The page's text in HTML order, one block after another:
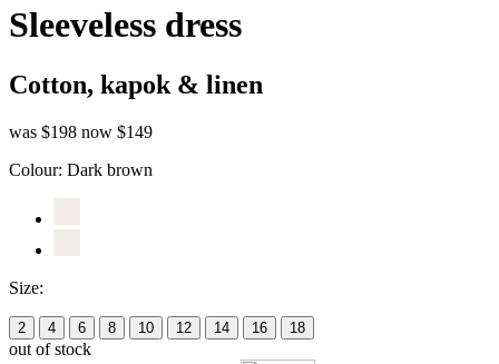
Sleeveless dress
Cotton, kapok & linen
was $198 now $149
Colour: Dark brown
Size:
2 4 6 8 10 12 14 16 18
out of stock